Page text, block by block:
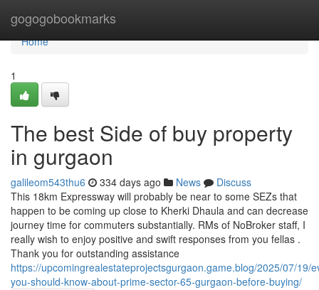
gogogobookmarks
Home
Home
1
The best Side of buy property
in gurgaon
galileom543thu6 334 days ago News
Discuss
This 18km Expressway will probably be near to some SEZs that
happen to be coming up close to Kherki Dhaula and can decrease
journey time for commuters substantially. RMs of NoBroker staff, I
really wish to enjoy positive and swift responses from you fellas .
Thank you for outstanding assistance
https://upcomingrealestateprojectsgurgaon.game.blog/2025/07/19/
you-should-know-about-prime-sector-65-gurgaon-before-buying/